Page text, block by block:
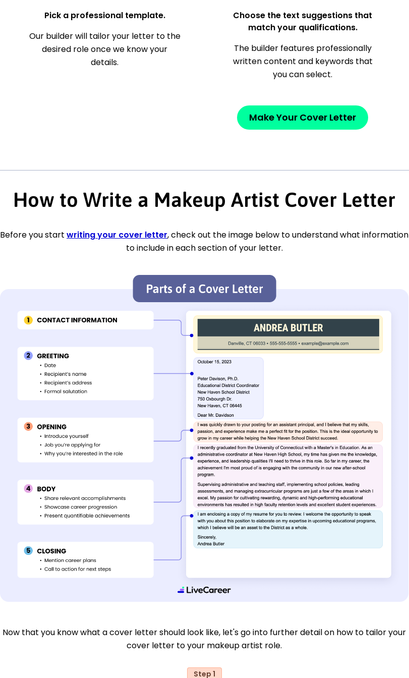
Pick a professional template.
Our builder will tailor your letter to the
desired role once we know your
details.
Choose the text suggestions that
match your qualifications.
The builder features professionally
written content and keywords that
you can select.
Make Your Cover Letter
How to Write a Makeup Artist Cover Letter
Before you start writing your cover letter, check out the image below to understand what information
to include in each section of your letter.
Now that you know what a cover letter should look like, let's go into further detail on how to tailor your
cover letter to your makeup artist role.
Step 1